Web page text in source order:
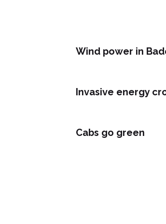
Wind power in
Invasive energy
Cabs go green